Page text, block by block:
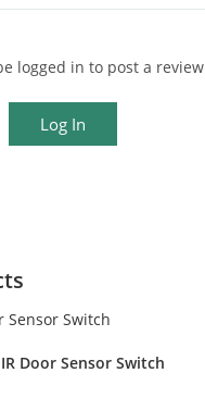
logged in to post a review
Log In
Door Sensor Switch